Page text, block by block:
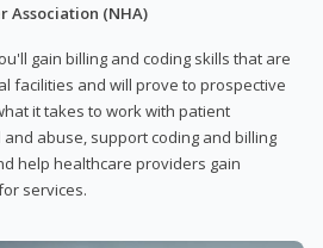
Association (NHA)
gain billing and coding skills that are
facilities and will prove to prospective
it takes to work with patient
abuse, support coding and billing
help healthcare providers gain
services.